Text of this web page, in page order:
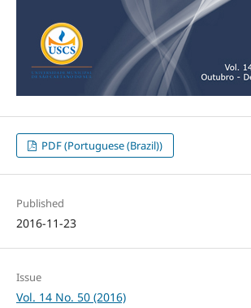
PDF (Portuguese (Brazil))
Published
2016-11-23
Issue
Vol. 14 No. 50 (2016)